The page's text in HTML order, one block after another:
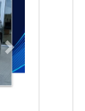
Next